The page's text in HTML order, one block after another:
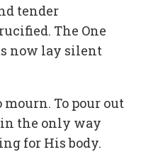
tender
The One
now lay silent
To pour out
the only way
for His body.